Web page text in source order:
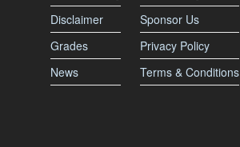
Disclaimer
Grades
News
Sponsor Us
Privacy Policy
Terms & Conditions